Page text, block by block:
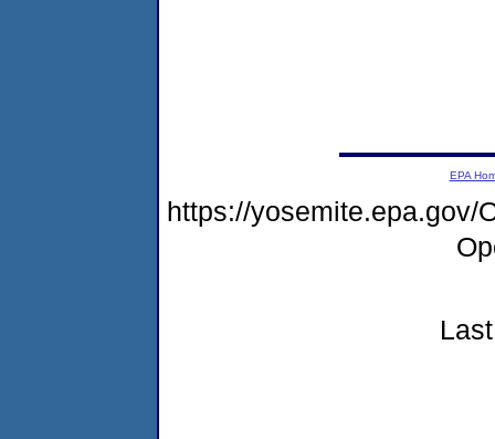
EPA
https://yosemite.epa.gov/